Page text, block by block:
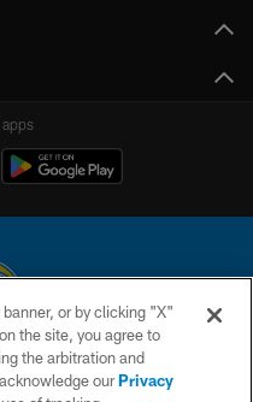
All rights reserved. This website
National Football League.
or by clicking "X"
the site, you agree to
the arbitration and
ourPrivacy